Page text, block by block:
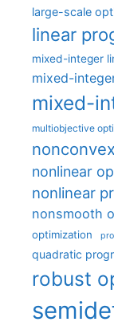
large-scale
linear
mixed-integer
mixed-
mixed-
multiobjective
nonlinear
nonlinear
nonsmooth
optimization
quadratic
robust